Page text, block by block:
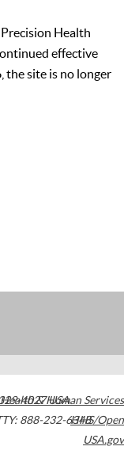
Health
effective
the site is no longer
4027USA
888-232-6348
& Human Services
HHS/Open
USA.gov